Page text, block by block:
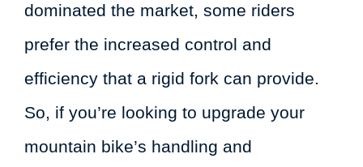
dominated the market, some riders
prefer the increased control and
efficiency that a rigid fork can provide.
So, if you’re looking to upgrade your
mountain bike’s handling and